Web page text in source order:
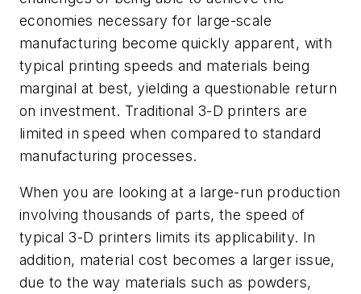
economies necessary for large-scale
manufacturing become quickly apparent, with
typical printing speeds and materials being
marginal at best, yielding a questionable return
on investment. Traditional 3-D printers are
limited in speed when compared to standard
manufacturing processes.
When you are looking at a large-run production
involving thousands of parts, the speed of
typical 3-D printers limits its applicability. In
addition, material cost becomes a larger issue,
due to the way materials such as powders,